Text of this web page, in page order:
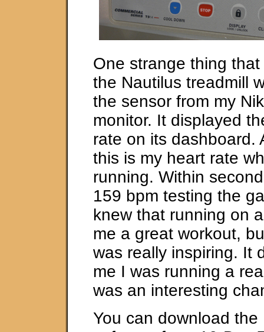
One strange thing
the Nautilus treadmill
the sensor from my
monitor. It displayed
rate on its dashboard.
this is my heart rate
running. Within
159 bpm testing the
knew that running on
me a great workout,
was really inspiring. It
me I was running a
was an interesting
You can download the